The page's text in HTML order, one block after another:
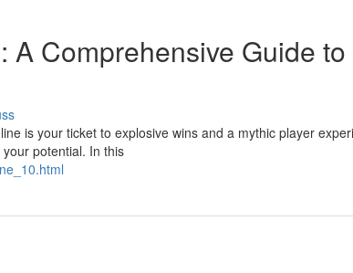
A Comprehensive Guide to
is your ticket to explosive wins and a mythic player
potential. In this